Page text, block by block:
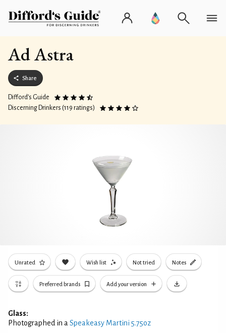
Ad Astra
Share
Difford’s Guide
Discerning Drinkers (119 ratings)
Unrated Wish list Not tried Notes
Preferred brands Add your version
Glass:
Photographed in a Speakeasy Martini 5.75oz